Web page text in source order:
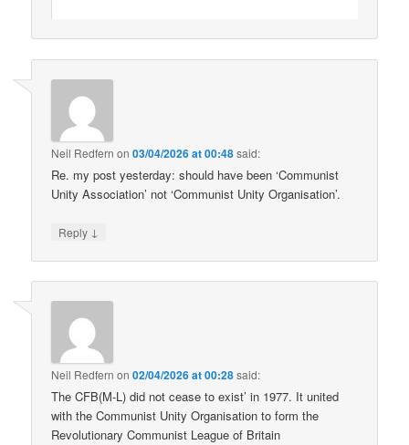
Neil Redfern on03/04/2026 at 00:48said:
Re. my post yesterday: should have been ‘Communist
Unity Association’ not ‘Communist Unity Organisation’.
Reply ↓
Neil Redfern on02/04/2026 at 00:28said:
The CFB(M-L) did not cease to exist’ in 1977. It united
with the Communist Unity Organisation to form the
Revolutionary Communist League of Britain